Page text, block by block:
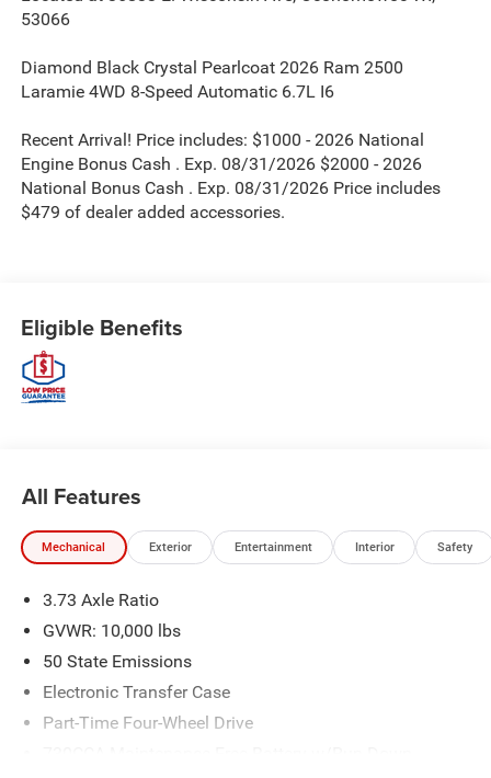
53066
Diamond Black Crystal Pearlcoat 2026 Ram 2500
Laramie 4WD 8-Speed Automatic 6.7L I6
Recent Arrival! Price includes: $1000 - 2026 National
Engine Bonus Cash . Exp. 08/31/2026 $2000 - 2026
National Bonus Cash . Exp. 08/31/2026 Price includes
$479 of dealer added accessories.
Eligible Benefits
All Features
Mechanical Exterior Entertainment Interior Safety
3.73 Axle Ratio
GVWR: 10,000 lbs
50 State Emissions
Electronic Transfer Case
Part-Time Four-Wheel Drive